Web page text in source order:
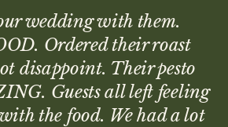
wedding with them.
Ordered their roast
disappoint. Their pesto
Guests all left feeling
the food. We had a lot